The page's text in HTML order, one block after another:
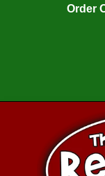
Order